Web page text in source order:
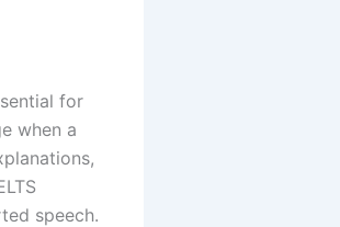
for
when a
speech.